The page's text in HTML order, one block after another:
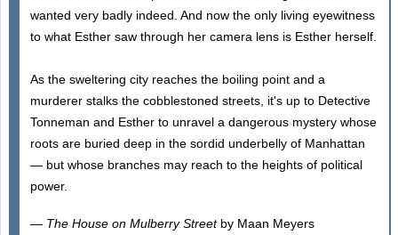
wanted very badly indeed. And now the only living eyewitness
to what Esther saw through her camera lens is Esther herself.
As the sweltering city reaches the boiling point and a
murderer stalks the cobblestoned streets, it's up to Detective
Tonneman and Esther to unravel a dangerous mystery whose
roots are buried deep in the sordid underbelly of Manhattan
— but whose branches may reach to the heights of political
power.
— The House on Mulberry Streetby Maan Meyers